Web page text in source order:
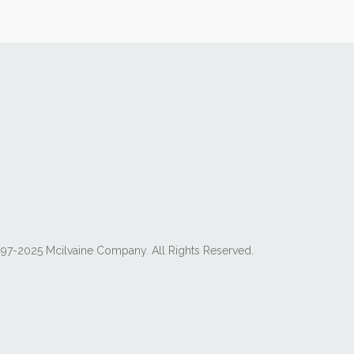
2025 Mcilvaine Company. All Rights Reserved.